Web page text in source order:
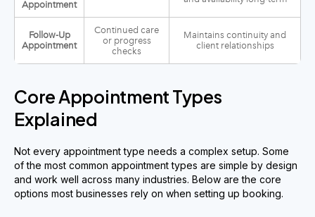
Appointment
Follow-Up
Appointment
Continued care
or progress
checks
Maintains continuity and
client relationships
Core Appointment Types
Explained
Not every appointment type needs a complex setup. Some
of the most common appointment types are simple by design
and work well across many industries. Below are the core
options most businesses rely on when setting up booking.